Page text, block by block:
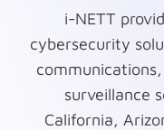
i-NETT
cybersecurity
surveillance
California,